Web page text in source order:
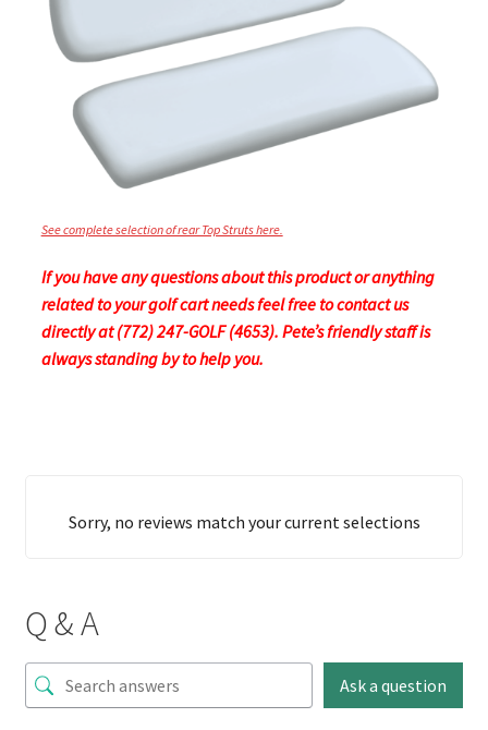
See complete selection of rear Top Struts here.
If you have any questions about this product or anything
related to your golf cart needs feel free to contact us
directly at (772) 247-GOLF (4653). Pete’s friendly staff is
always standing by to help you.
Sorry, no reviews match your current selections
Q & A
Ask a question